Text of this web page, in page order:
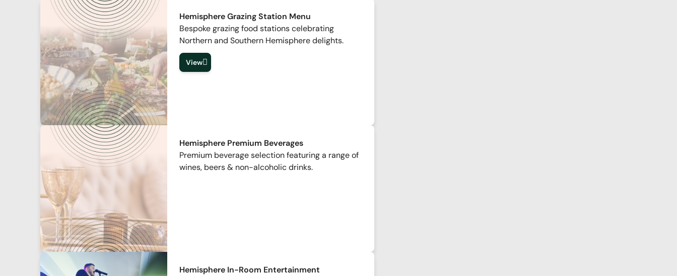
Hemisphere Grazing Station Menu
Bespoke grazing food stations celebrating
Northern and Southern Hemisphere delights.
View
Hemisphere Premium Beverages
Premium beverage selection featuring a range of
wines, beers & non-alcoholic drinks.
Hemisphere In-Room Entertainment